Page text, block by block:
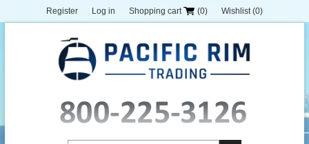
Register Log in Shopping cart (0) Wishlist (0)